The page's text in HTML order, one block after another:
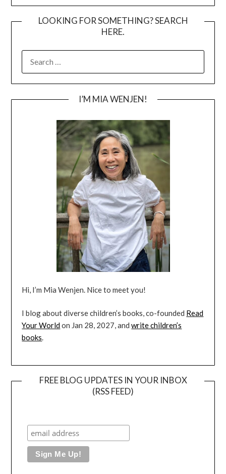
LOOKING FOR SOMETHING? SEARCH
HERE.
FOR:
I’M MIA WENJEN!
Hi, I’m Mia Wenjen. Nice to meet you!
I blog about diverse children’s books, co-founded Read
Your Worldon Jan 28, 2027, andwrite children’s
books.
FREE BLOG UPDATES IN YOUR INBOX
(RSS FEED)